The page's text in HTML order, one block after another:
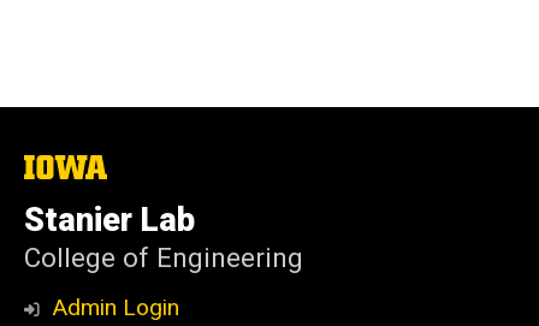
The
of
Iowa
Stanier Lab
College of Engineering
Admin Login